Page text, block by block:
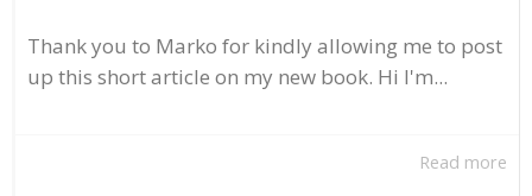
Thank you to Marko for kindly allowing me to post
up this short article on my new book. Hi I'm...
Read more